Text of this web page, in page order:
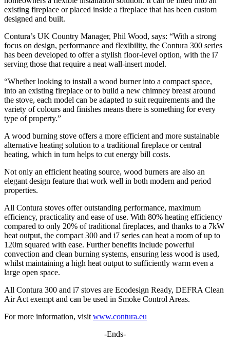
existing fireplace or placed inside a fireplace that has been custom
designed and built.
Contura’s UK Country Manager, Phil Wood, says: “With a strong
focus on design, performance and flexibility, the Contura 300 series
has been developed to offer a stylish floor-level option, with the i7
serving those that require a neat wall-insert model.
“Whether looking to install a wood burner into a compact space,
into an existing fireplace or to build a new chimney breast around
the stove, each model can be adapted to suit requirements and the
variety of colours and finishes means there is something for every
type of property.”
A wood burning stove offers a more efficient and more sustainable
alternative heating solution to a traditional fireplace or central
heating, which in turn helps to cut energy bill costs.
Not only an efficient heating source, wood burners are also an
elegant design feature that work well in both modern and period
properties.
All Contura stoves offer outstanding performance, maximum
efficiency, practicality and ease of use. With 80% heating efficiency
compared to only 20% of traditional fireplaces, and thanks to a 7kW
heat output, the compact 300 and i7 series can heat a room of up to
120m squared with ease. Further benefits include powerful
convection and clean burning systems, ensuring less wood is used,
whilst maintaining a high heat output to sufficiently warm even a
large open space.
All Contura 300 and i7 stoves are Ecodesign Ready, DEFRA Clean
Air Act exempt and can be used in Smoke Control Areas.
For more information, visit www.contura.eu
-Ends-